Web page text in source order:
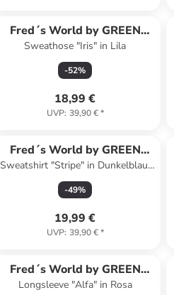
Fred´s World by GREEN
COTTON
Sweathose "Iris" in Lila
-52%
18,99 €
UVP: 39,90 €*
Fred´s World by GREEN
COTTON
Sweatshirt "Stripe" in Dunkelblau/
Hellblau
-49%
19,99 €
UVP: 39,90 €*
Fred´s World by GREEN
COTTON
Longsleeve "Alfa" in Rosa